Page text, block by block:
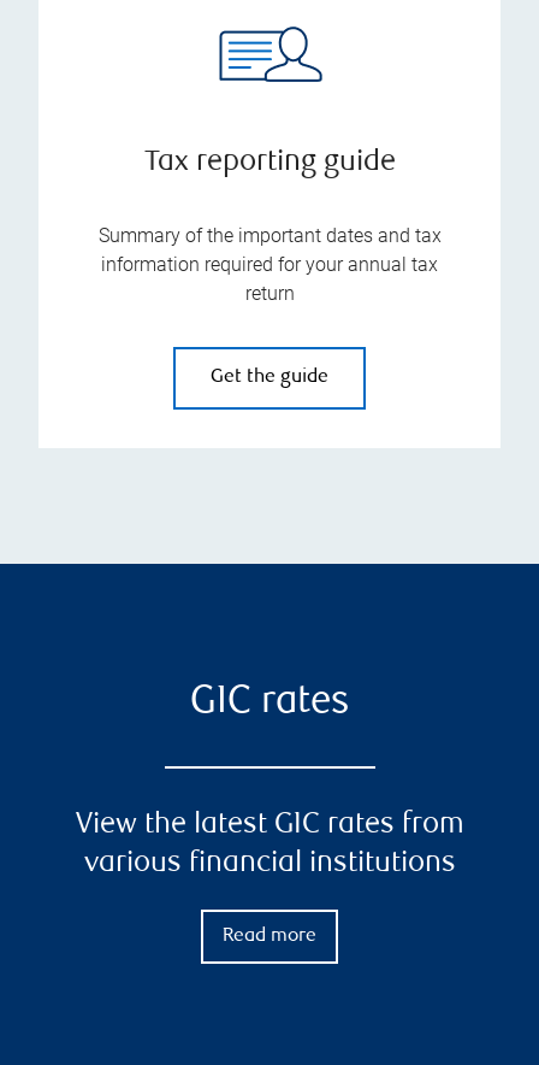
Tax reporting guide
Summary of the important dates and tax
information required for your annual tax
return
Get the guide
GIC rates
View the latest GIC rates from
various financial institutions
Read more